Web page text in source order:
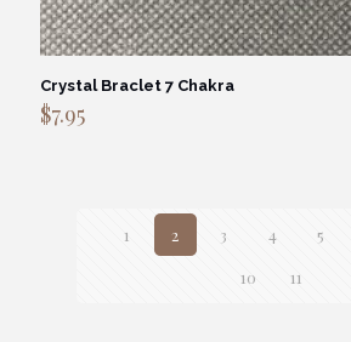
Crystal Braclet 7 Chakra
$7.95
1 2 3 4 5
10 11